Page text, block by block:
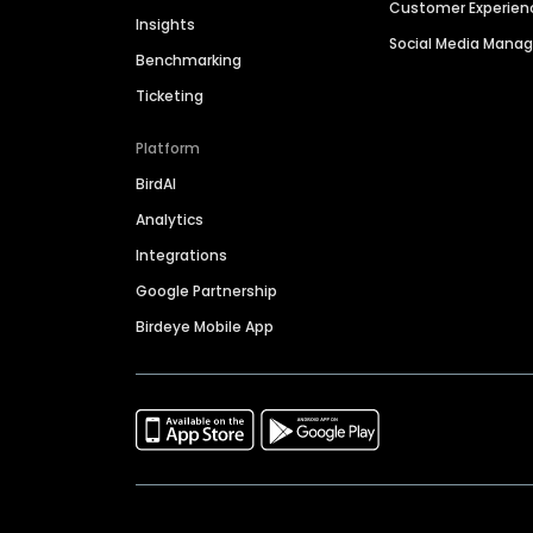
Insights
Benchmarking
Ticketing
Platform
BirdAI
Analytics
Integrations
Google Partnership
Birdeye Mobile App
Customer
Social Media